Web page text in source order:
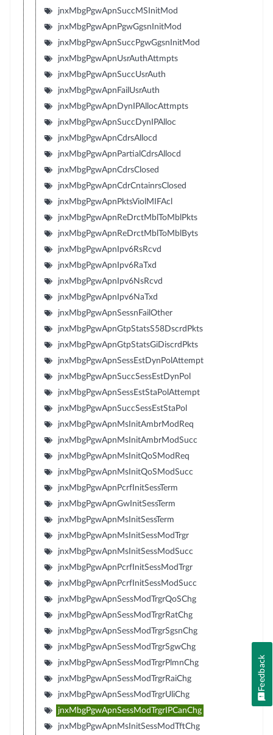
jnxMbgPgwApnSuccMSInitMod
jnxMbgPgwApnPgwGgsnInitMod
jnxMbgPgwApnSuccPgwGgsnInitMod
jnxMbgPgwApnUsrAuthAttmpts
jnxMbgPgwApnSuccUsrAuth
jnxMbgPgwApnFailUsrAuth
jnxMbgPgwApnDynIPAllocAttmpts
jnxMbgPgwApnSuccDynIPAlloc
jnxMbgPgwApnCdrsAllocd
jnxMbgPgwApnPartialCdrsAllocd
jnxMbgPgwApnCdrsClosed
jnxMbgPgwApnCdrCntainrsClosed
jnxMbgPgwApnPktsViolMIFAcl
jnxMbgPgwApnReDrctMblToMblPkts
jnxMbgPgwApnReDrctMblToMblByts
jnxMbgPgwApnIpv6RsRcvd
jnxMbgPgwApnIpv6RaTxd
jnxMbgPgwApnIpv6NsRcvd
jnxMbgPgwApnIpv6NaTxd
jnxMbgPgwApnSessnFailOther
jnxMbgPgwApnGtpStatsS58DscrdPkts
jnxMbgPgwApnGtpStatsGiDiscrdPkts
jnxMbgPgwApnSessEstDynPolAttempt
jnxMbgPgwApnSuccSessEstDynPol
jnxMbgPgwApnSessEstStaPolAttempt
jnxMbgPgwApnSuccSessEstStaPol
jnxMbgPgwApnMsInitAmbrModReq
jnxMbgPgwApnMsInitAmbrModSucc
jnxMbgPgwApnMsInitQoSModReq
jnxMbgPgwApnMsInitQoSModSucc
jnxMbgPgwApnPcrfInitSessTerm
jnxMbgPgwApnGwInitSessTerm
jnxMbgPgwApnMsInitSessTerm
jnxMbgPgwApnMsInitSessModTrgr
jnxMbgPgwApnMsInitSessModSucc
jnxMbgPgwApnPcrfInitSessModTrgr
jnxMbgPgwApnPcrfInitSessModSucc
jnxMbgPgwApnSessModTrgrQoSChg
jnxMbgPgwApnSessModTrgrRatChg
jnxMbgPgwApnSessModTrgrSgsnChg
jnxMbgPgwApnSessModTrgrSgwChg
jnxMbgPgwApnSessModTrgrPlmnChg
jnxMbgPgwApnSessModTrgrRaiChg
jnxMbgPgwApnSessModTrgrUliChg
jnxMbgPgwApnSessModTrgrIPCanChg
jnxMbgPgwApnMsInitSessModTftChg
Feedback